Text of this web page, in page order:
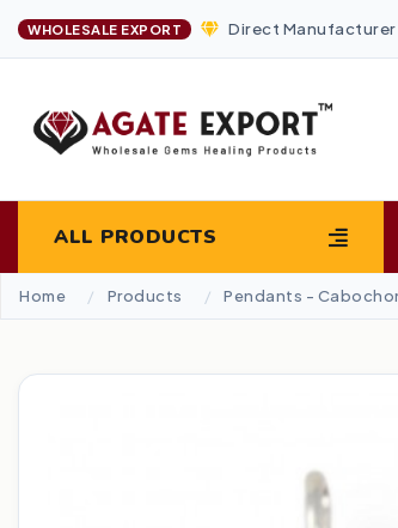
WHOLESALE EXPORT Direct Manufacturer
ALL PRODUCTS
Home Products Pendants -